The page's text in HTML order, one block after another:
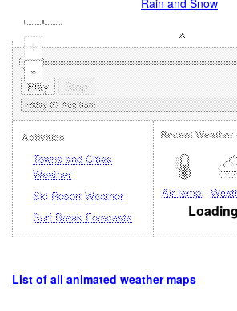
Rain and Snow
+
-
Activities
Towns and Cities
Weather
Ski Resort Weather
Surf Break Forecasts
Recent
Air temp.
List of all animated weather maps